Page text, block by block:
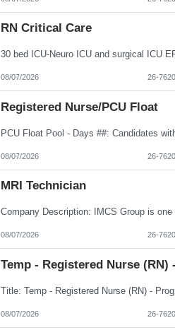
RN Critical Care
08/07/2026 26-
Registered Nurse/PCU Float
08/07/2026 26-
MRI Technician
08/07/2026 26-
Temp - Registered Nurse
08/07/2026 26-